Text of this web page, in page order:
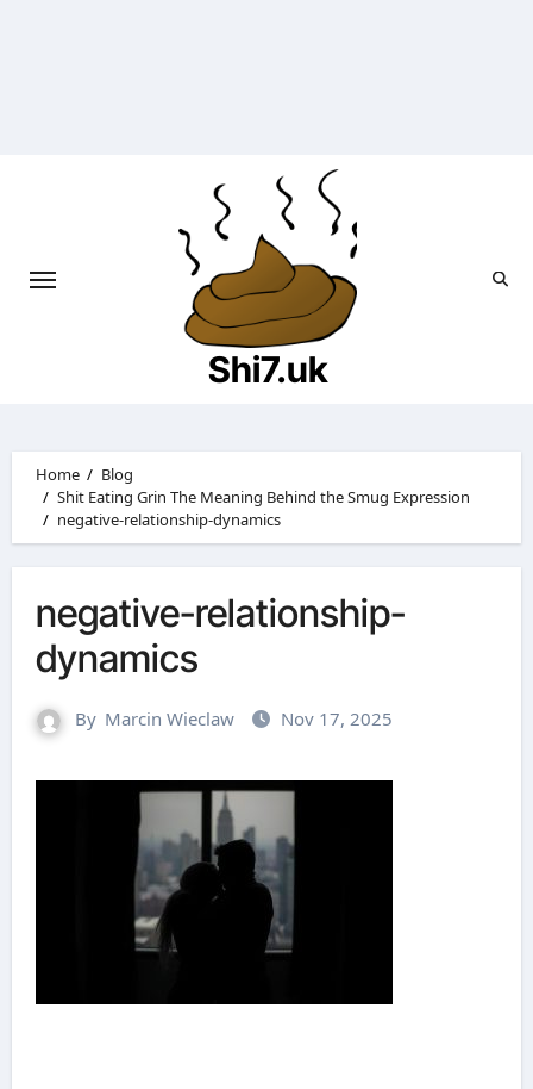
Shi7.uk
Home
Blog
Shit Eating Grin The Meaning Behind the Smug Expression
negative-relationship-dynamics
negative-relationship-
dynamics
By Marcin Wieclaw Nov 17, 2025